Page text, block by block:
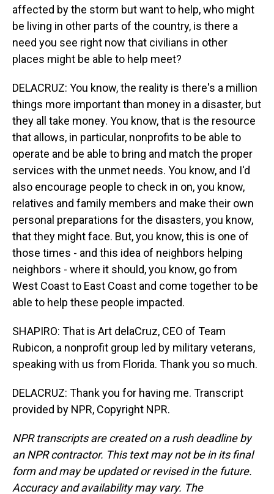
affected by the storm but want to help, who might
be living in other parts of the country, is there a
need you see right now that civilians in other
places might be able to help meet?
DELACRUZ: You know, the reality is there's a million
things more important than money in a disaster, but
they all take money. You know, that is the resource
that allows, in particular, nonprofits to be able to
operate and be able to bring and match the proper
services with the unmet needs. You know, and I'd
also encourage people to check in on, you know,
relatives and family members and make their own
personal preparations for the disasters, you know,
that they might face. But, you know, this is one of
those times - and this idea of neighbors helping
neighbors - where it should, you know, go from
West Coast to East Coast and come together to be
able to help these people impacted.
SHAPIRO: That is Art delaCruz, CEO of Team
Rubicon, a nonprofit group led by military veterans,
speaking with us from Florida. Thank you so much.
DELACRUZ: Thank you for having me. Transcript
provided by NPR, Copyright NPR.
NPR transcripts are created on a rush deadline by
an NPR contractor. This text may not be in its final
form and may be updated or revised in the future.
Accuracy and availability may vary. The